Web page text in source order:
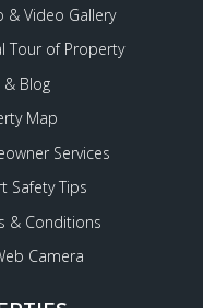
& Video Gallery
Tour of Property
& Blog
Map
Services
Safety Tips
& Conditions
Camera